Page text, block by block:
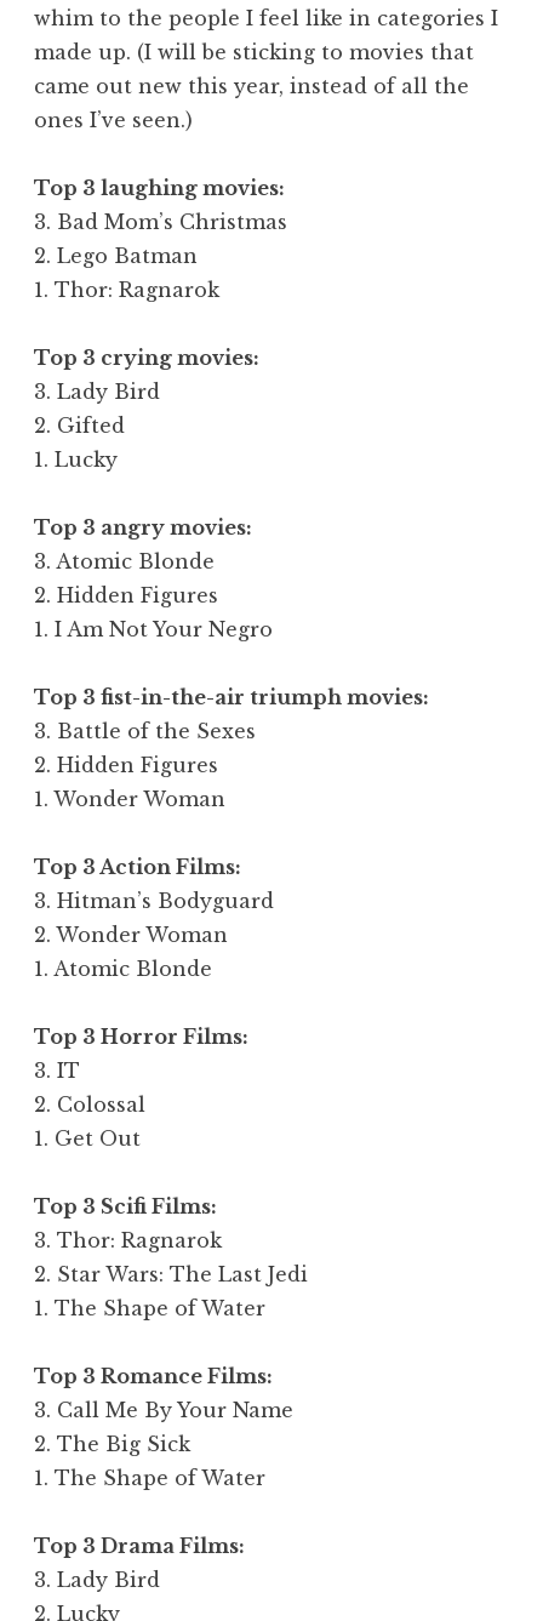
whim to the people I feel like in categories I
made up. (I will be sticking to movies that
came out new this year, instead of all the
ones I’ve seen.)
Top 3 laughing movies:
3. Bad Mom’s Christmas
2. Lego Batman
1. Thor: Ragnarok
Top 3 crying movies:
3. Lady Bird
2. Gifted
1. Lucky
Top 3 angry movies:
3. Atomic Blonde
2. Hidden Figures
1. I Am Not Your Negro
Top 3 fist-in-the-air triumph movies:
3. Battle of the Sexes
2. Hidden Figures
1. Wonder Woman
Top 3 Action Films:
3. Hitman’s Bodyguard
2. Wonder Woman
1. Atomic Blonde
Top 3 Horror Films:
3. IT
2. Colossal
1. Get Out
Top 3 Scifi Films:
3. Thor: Ragnarok
2. Star Wars: The Last Jedi
1. The Shape of Water
Top 3 Romance Films:
3. Call Me By Your Name
2. The Big Sick
1. The Shape of Water
Top 3 Drama Films:
3. Lady Bird
2. Lucky